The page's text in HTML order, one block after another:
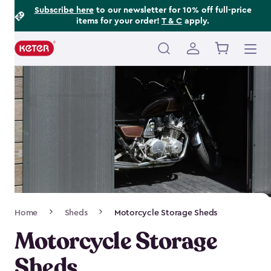
Subscribe hereto our newsletter for 10% off full-price
items for your order! T & C apply.
Main
navigation
Navigation
Home Sheds Motorcycle Storage Sheds
Motorcycle Storage
Footer
Information